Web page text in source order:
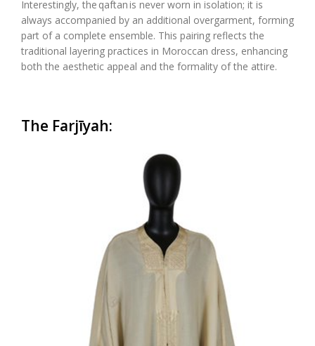
Interestingly, the qaftanis never worn in isolation; it is
always accompanied by an additional overgarment, forming
part of a complete ensemble. This pairing reflects the
traditional layering practices in Moroccan dress, enhancing
both the aesthetic appeal and the formality of the attire.
The Farjīyah: